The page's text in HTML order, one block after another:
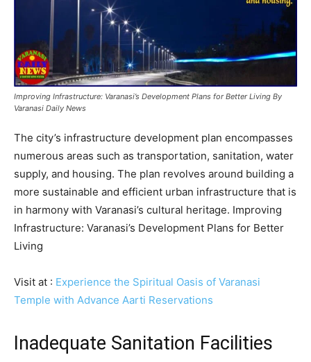
Improving Infrastructure: Varanasi’s Development Plans for Better Living By
Varanasi Daily News
The city’s infrastructure development plan encompasses
numerous areas such as transportation, sanitation, water
supply, and housing. The plan revolves around building a
more sustainable and efficient urban infrastructure that is
in harmony with Varanasi’s cultural heritage. Improving
Infrastructure: Varanasi’s Development Plans for Better
Living
Visit at : Experience the Spiritual Oasis of Varanasi
Temple with Advance Aarti Reservations
Inadequate Sanitation Facilities